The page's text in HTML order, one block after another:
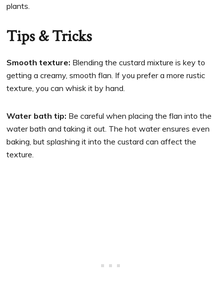
plants.
Tips & Tricks
Smooth texture: Blending the custard mixture is key to
getting a creamy, smooth flan. If you prefer a more rustic
texture, you can whisk it by hand.
Water bath tip: Be careful when placing the flan into the
water bath and taking it out. The hot water ensures even
baking, but splashing it into the custard can affect the
texture.